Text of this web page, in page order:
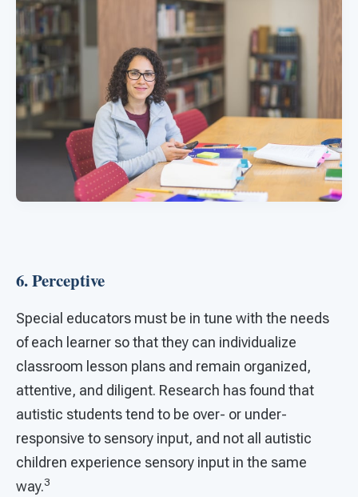
6. Perceptive
Special educators must be in tune with the needs
of each learner so that they can individualize
classroom lesson plans and remain organized,
attentive, and diligent. Research has found that
autistic students tend to be over- or under-
responsive to sensory input, and not all autistic
children experience sensory input in the same
way.3